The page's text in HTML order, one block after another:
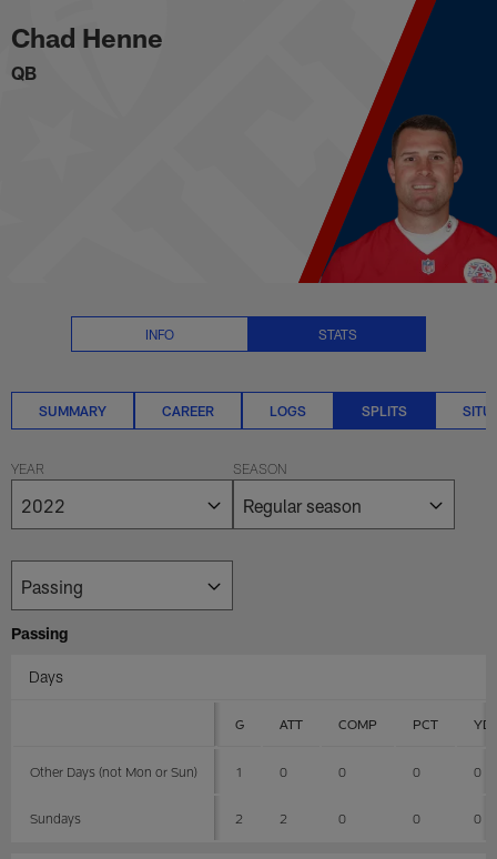
to
main
content
Chad Henne Splits Stats |
Chad Henne
QB
INFO STATS
SUMMARY CAREER LOGS SPLITS
YEAR SEASON
Passing
Days
G ATT COMP PCT
Other Days (not Mon or Sun) 1 0 0 0 0
Sundays 2 2 0 0 0